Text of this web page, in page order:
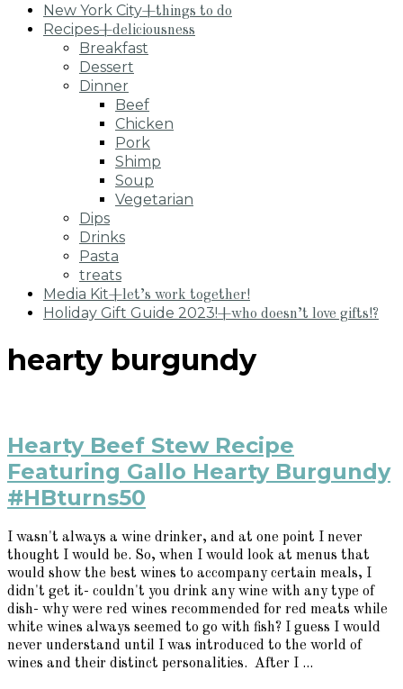
New York City+things to do
Recipes+deliciousness
Breakfast
Dessert
Dinner
Beef
Chicken
Pork
Shimp
Soup
Vegetarian
Dips
Drinks
Pasta
treats
Media Kit+let’s work together!
Holiday Gift Guide 2023!+who doesn’t love gifts!?
hearty burgundy
Hearty Beef Stew Recipe
Featuring Gallo Hearty Burgundy
#HBturns50
I wasn't always a wine drinker, and at one point I never
thought I would be. So, when I would look at menus that
would show the best wines to accompany certain meals, I
didn't get it- couldn't you drink any wine with any type of
dish- why were red wines recommended for red meats while
white wines always seemed to go with fish? I guess I would
never understand until I was introduced to the world of
wines and their distinct personalities. After I ...